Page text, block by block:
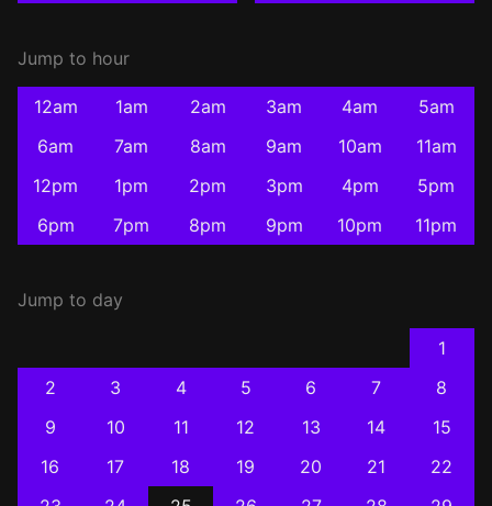
Jump to hour
12am 1am 2am 3am 4am
5am
6am
7am 8am 9am 10am
11am
12pm
1pm 2pm 3pm 4pm
5pm
6pm
7pm 8pm 9pm 10pm 11pm
Jump to day
1
2
3 4 5 6 7
8
9
10 11 12 13 14
15
16
17 18 19 20 21
22